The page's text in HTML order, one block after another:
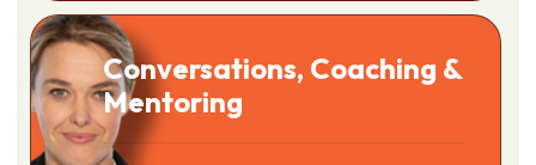
Conversations, Coaching &
Mentoring